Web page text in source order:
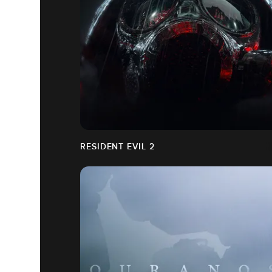
RESIDENT EVIL 2